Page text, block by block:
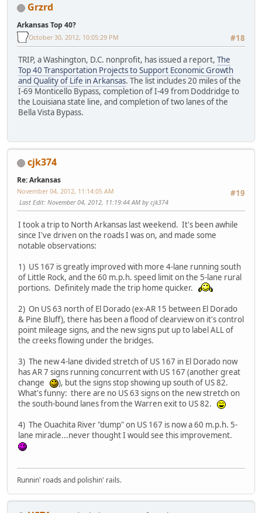
Grzrd
Arkansas Top 40?
#18
October 30, 2012, 10:05:29 PM
TRIP, a Washington, D.C. nonprofit, has issued a report, The
Top 40 Transportation Projects to Support Economic Growth
and Quality of Life in Arkansas. The list includes 20 miles of the
I-69 Monticello Bypass, completion of I-49 from Doddridge to
the Louisiana state line, and completion of two lanes of the
Bella Vista Bypass.
cjk374
Re: Arkansas
#19
November 04, 2012, 11:14:05 AM
Last Edit: November 04, 2012, 11:19:44 AM by cjk374
I took a trip to North Arkansas last weekend. It's been awhile
since I've driven on the roads I was on, and made some
notable observations:
1) US 167 is greatly improved with more 4-lane running south
of Little Rock, and the 60 m.p.h. speed limit on the 5-lane rural
portions. Definitely made the trip home quicker.
2) On US 63 north of El Dorado (ex-AR 15 between El Dorado
& Pine Bluff), there has been a flood of clearview on it's control
point mileage signs, and the new signs put up to label ALL of
the creeks flowing under the bridges.
3) The new 4-lane divided stretch of US 167 in El Dorado now
has AR 7 signs running concurrent with US 167 (another great
change
), but the signs stop showing up south of US 82.
What's funny: there are no US 63 signs on the new stretch on
the south-bound lanes from the Warren exit to US 82.
4) The Ouachita River "dump" on US 167 is now a 60 m.p.h. 5-
lane miracle...never thought I would see this improvement.
Runnin' roads and polishin' rails.